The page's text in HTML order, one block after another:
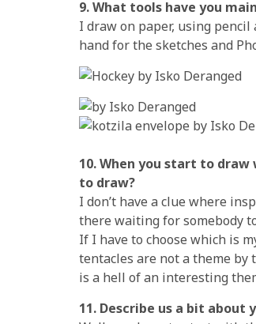
9. What tools have you
I draw on paper, using
hand for the sketches and
10. When you start to
to draw?
I don’t have a clue where
there waiting for somebody
If I have to choose which is
tentacles are not a theme by
is a hell of an interesting
11. Describe us a bit